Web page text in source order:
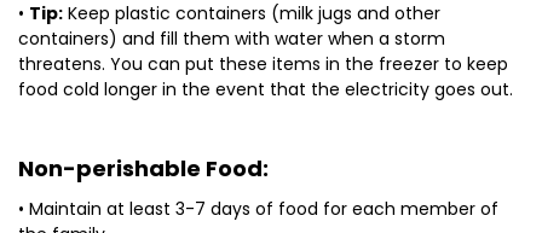
• Tip: Keep plastic containers (milk jugs and other
containers) and fill them with water when a storm
threatens. You can put these items in the freezer to keep
food cold longer in the event that the electricity goes out.
Non-perishable Food:
• Maintain at least 3-7 days of food for each member of